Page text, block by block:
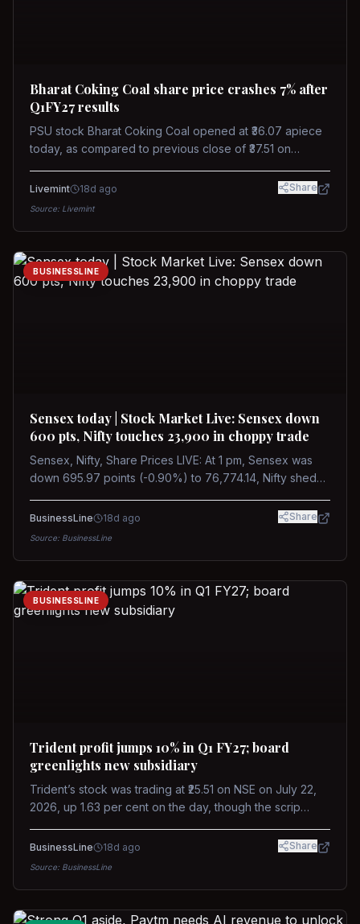
Bharat Coking Coal share price crashes 7% after
Q1FY27 results
PSU stock Bharat Coking Coal opened at ₹36.07 apiece
today, as compared to previous close of ₹37.51 on
on NSE on Wednesday.
Livemint 18d ago Share
Source: Livemint
BUSINESSLINE
Sensex today | Stock Market Live: Sensex down
600 pts, Nifty touches 23,900 in choppy trade
Sensex, Nifty, Share Prices LIVE: At 1 pm, Sensex was
down 695.97 points (-0.90%) to 76,774.14, Nifty shed
BusinessLine 18d ago Share
Source: BusinessLine
BUSINESSLINE
Trident profit jumps 10% in Q1 FY27; board
greenlights new subsidiary
Trident’s stock was trading at ₹25.51 on NSE on July 22,
2026, up 1.63 per cent on the day, though the scrip
against a near-flat Nifty 500.
BusinessLine 18d ago Share
Source: BusinessLine